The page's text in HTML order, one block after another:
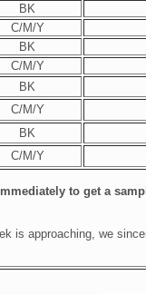
BK
C/M/Y
BK
C/M/Y
BK
C/M/Y
BK
C/M/Y
to get a
is approaching, we